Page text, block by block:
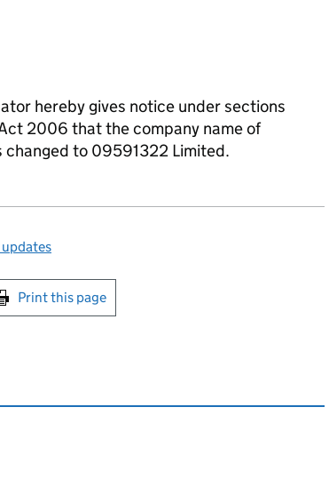
hereby gives notice under sections
2006 that the company name of
to 09591322 Limited.
this page
Print this page